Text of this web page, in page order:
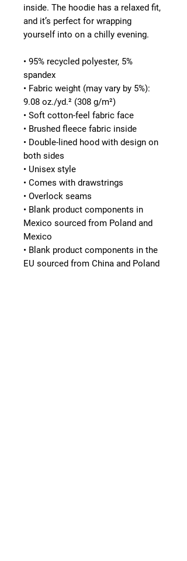
inside. The hoodie has a relaxed fit,
and it’s perfect for wrapping
yourself into on a chilly evening.
• 95% recycled polyester, 5%
spandex
• Fabric weight (may vary by 5%):
9.08 oz./yd.² (308 g/m²)
• Soft cotton-feel fabric face
• Brushed fleece fabric inside
• Double-lined hood with design on
both sides
• Unisex style
• Comes with drawstrings
• Overlock seams
• Blank product components in
Mexico sourced from Poland and
Mexico
• Blank product components in the
EU sourced from China and Poland